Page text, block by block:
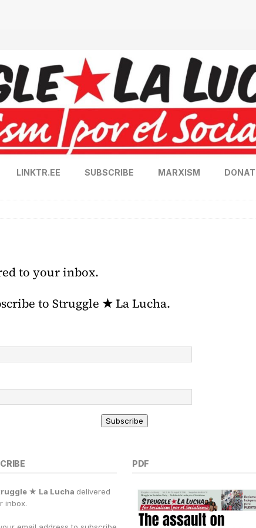
LINKTR.EE SUBSCRIBE MARXISM
to your inbox.
to Struggle ★La Lucha.
Subscribe
★ La Lucha delivered
inbox.
PDF